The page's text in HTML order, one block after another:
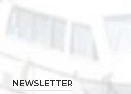
Foodbank
NEWSLETTER